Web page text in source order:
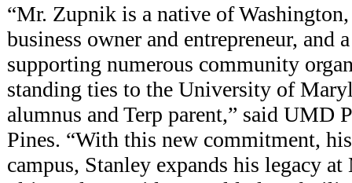
“Mr. Zupnik is a native of Washington,
business owner and entrepreneur, and
supporting numerous community
standing ties to the University of
alumnus and Terp parent,” said UMD
Pines. “With this new commitment,
campus, Stanley expands his legacy